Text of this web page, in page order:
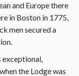
and Europe there
in Boston in 1775,
men secured a
exceptional,
the Lodge was